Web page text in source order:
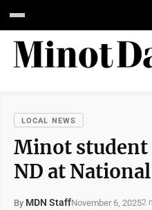
LOCAL NEWS
Minot student
ND at
By MDN StaffNovember 6, 20252